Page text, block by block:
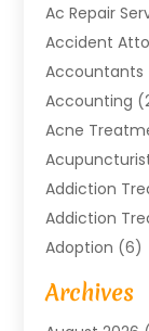
Ac Repair
Accident
Accountants
Accounting
Acne
Addiction
Addiction
Adoption (6)
Advertising
Agricultural
Archives